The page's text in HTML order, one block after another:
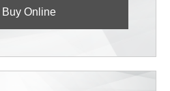
Buy Online